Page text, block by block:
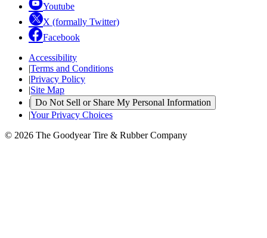
Youtube
X (formally Twitter)
Facebook
Accessibility
|Terms and Conditions
|Privacy Policy
|Site Map
| Do Not Sell or Share My Personal Information
|Your Privacy Choices
© 2026 The Goodyear Tire & Rubber Company